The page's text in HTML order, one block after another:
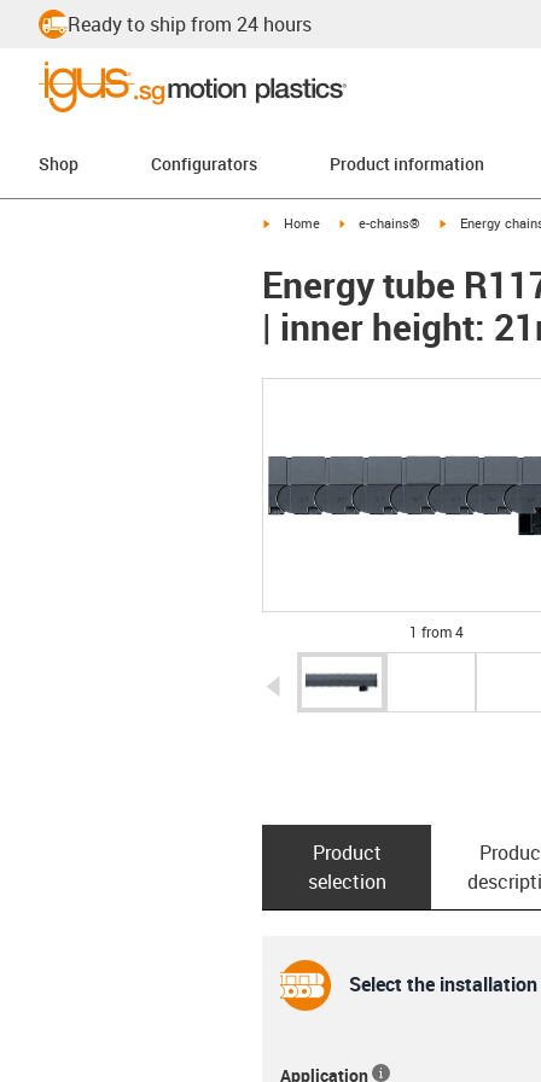
Ready to ship from 24 hours
Shop Configurators Product information
igus-icon-arrow-right
Home igus-icon-arrow-right
e-chains® igus-icon-
Energy
Energy tube
| inner height:
1 from 4
igus-icon-arrow-left
Product
selection
Select the
Application